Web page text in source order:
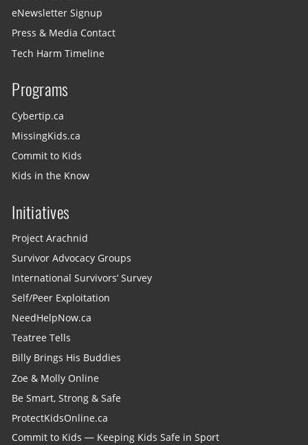
eNewsletter Signup
Press & Media Contact
Tech Harm Timeline
Programs
Cybertip.ca
MissingKids.ca
Commit to Kids
Kids in the Know
Initiatives
Project Arachnid
Survivor Advocacy Groups
International Survivors’ Survey
Self/Peer Exploitation
NeedHelpNow.ca
Teatree Tells
Billy Brings His Buddies
Zoe & Molly Online
Be Smart, Strong & Safe
ProtectKidsOnline.ca
Commit to Kids — Keeping Kids Safe in Sport